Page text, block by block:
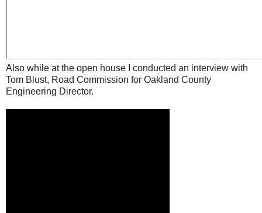
Also while at the open house I conducted an interview with
Tom Blust, Road Commission for Oakland County
Engineering Director.